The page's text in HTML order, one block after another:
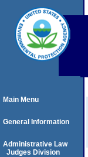
Main Menu
General Information
Administrative Law
Judges Division